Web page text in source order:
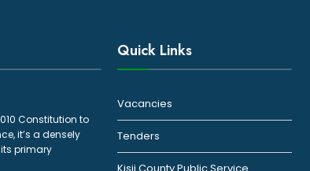
Constitution to
it’s a densely
primary
Quick Links
Vacancies
Tenders
Kisii County Public Service